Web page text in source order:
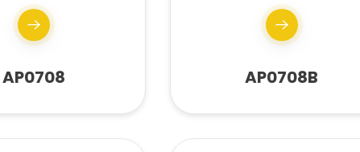
AP0708 AP0708B